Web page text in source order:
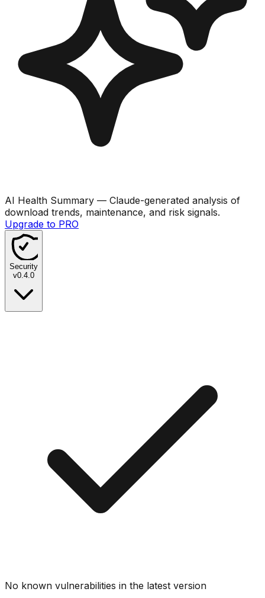
AI Health Summary — Claude-generated analysis of
download trends, maintenance, and risk signals.
Upgrade to PRO
Security
v0.4.0
No known vulnerabilities in the latest version